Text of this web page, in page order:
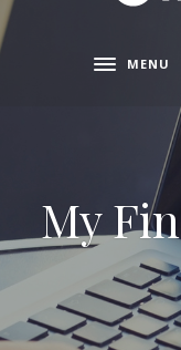
.pdf
files.
ToggleMENU
My